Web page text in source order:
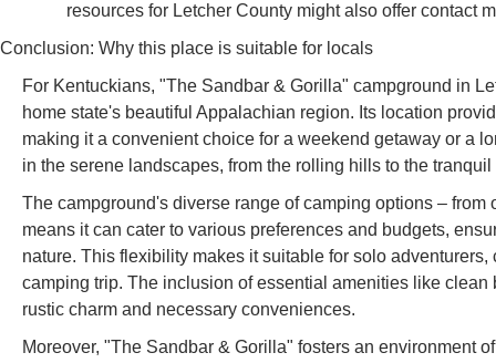
resources for Letcher County might also offer contact
Conclusion: Why this place is suitable for locals
For Kentuckians, "The Sandbar & Gorilla" campground in
home state's beautiful Appalachian region. Its location
making it a convenient choice for a weekend getaway or a
in the serene landscapes, from the rolling hills to the
The campground's diverse range of camping options –
means it can cater to various preferences and budgets,
nature. This flexibility makes it suitable for solo
camping trip. The inclusion of essential amenities like
rustic charm and necessary conveniences.
Moreover, "The Sandbar & Gorilla" fosters an environment